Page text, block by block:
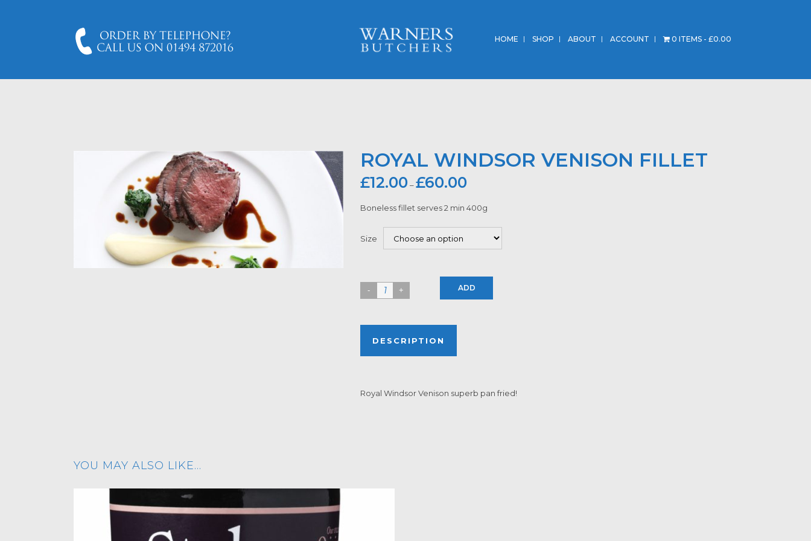
HOME SHOP ABOUT ACCOUNT 0 ITEMS £0.00
ROYAL WINDSOR VENISON FILLET
£12.00 –£60.00
Boneless fillet serves 2 min 400g
Size
ADD
DESCRIPTION
Royal Windsor Venison superb pan fried!
YOU MAY ALSO LIKE…